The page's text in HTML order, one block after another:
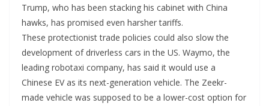
Trump, who has been stacking his cabinet with China
hawks, has promised even harsher tariffs.
These protectionist trade policies could also slow the
development of driverless cars in the US. Waymo, the
leading robotaxi company, has said it would use a
Chinese EV as its next-generation vehicle. The Zeekr-
made vehicle was supposed to be a lower-cost option for